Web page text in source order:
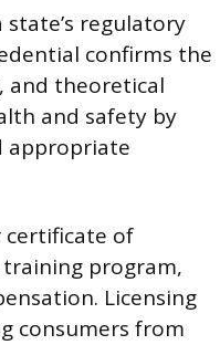
regulatory
confirms the
and theoretical
and safety by
appropriate
certificate of
program,
Licensing
consumers from